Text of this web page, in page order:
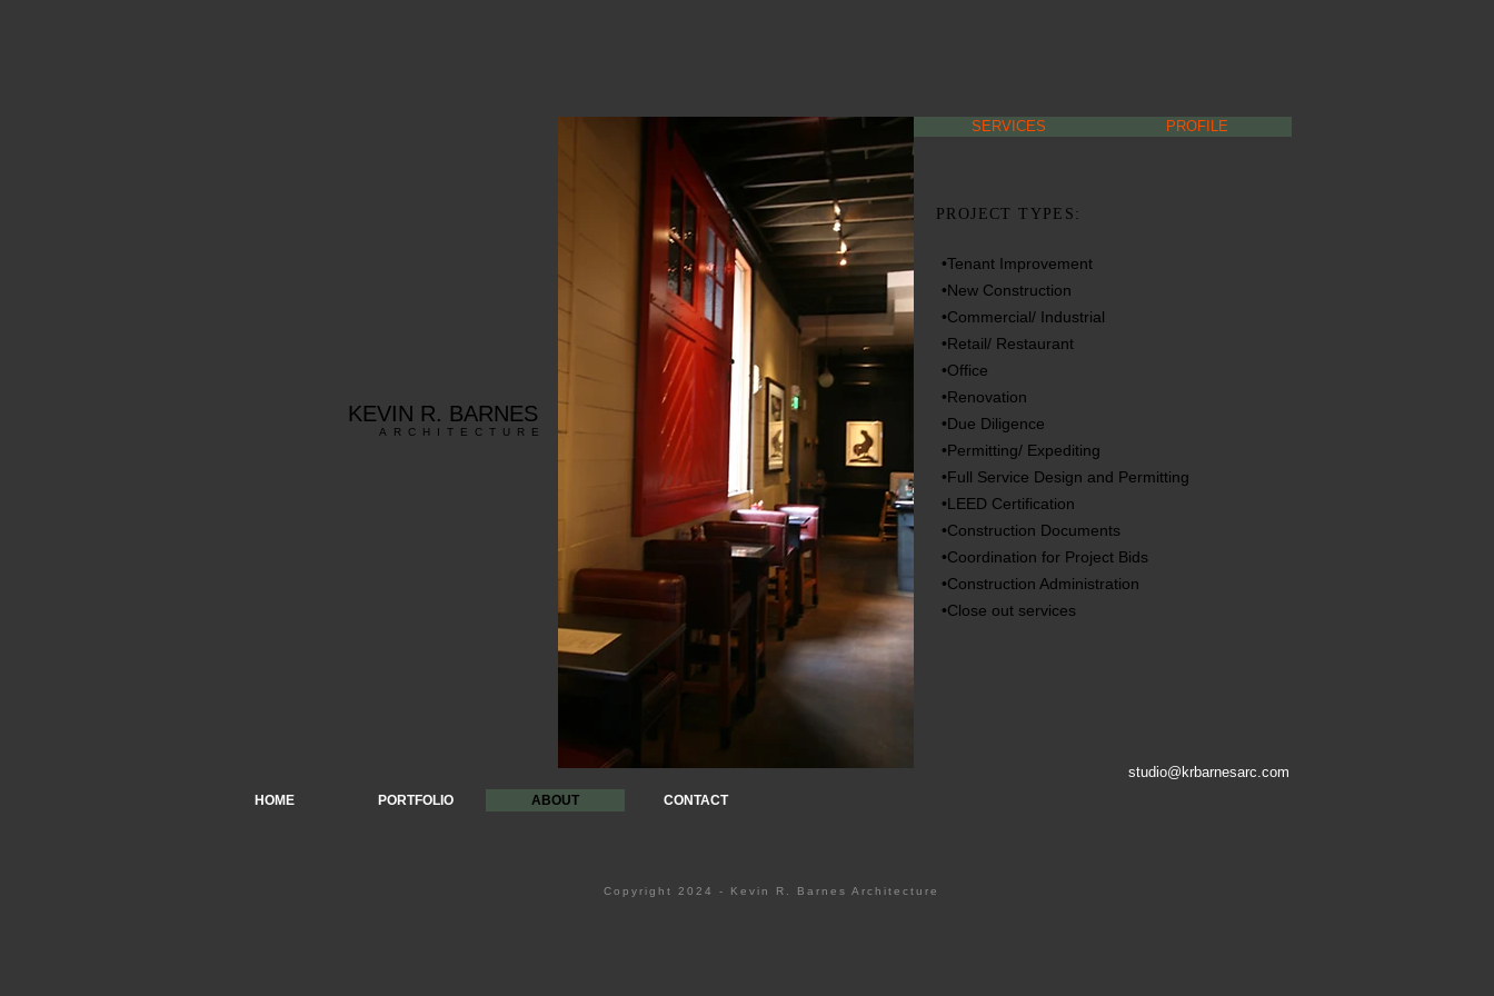
SERVICES PROFILE
PROJECT TYPES:
•Tenant Improvement
•New Construction
•Commercial/ Industrial
•Retail/ Restaurant
•Office
•Renovation
•Due Diligence
•Permitting/ Expediting
•Full Service Design and Permitting
•LEED Certification
•Construction Documents
•Coordination for Project Bids
•Construction Administration
•Close out services
ARCHITECTURE
KEVIN R. BARNES
studio@krbarnesarc.com
HOME PORTFOLIO ABOUT CONTACT
Copyright 2024 - Kevin R. Barnes Architecture